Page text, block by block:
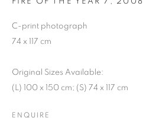
C-print photograph
74 x 117 cm
Original Sizes Available:
(L) 100 x 150 cm; (S) 74 x 117 cm
ENQUIRE